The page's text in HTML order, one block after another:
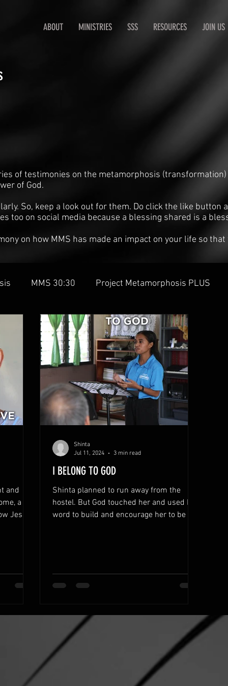
ABOUT MINISTRIES SSS RESOURCES JOIN US
of testimonies on the metamorphosis
of God.
So, keep a look out for them. Do click the like button
too on social media because a blessing shared is a
on how MMS has made an impact on your life so
MMS 30:30 Project Metamorphosis PLUS
and
a
Jesus.
I BELONG TO GOD
Shinta planned to run away from the
hostel. But God touched her and used His
word to build and encourage her to be a
Shinta
Jul 11, 2024
3 min read